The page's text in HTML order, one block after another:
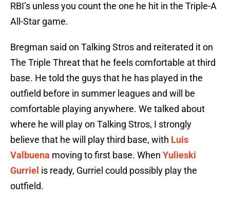
RBI’s unless you count the one he hit in the Triple-A
All-Star game.
Bregman said on Talking Stros and reiterated it on
The Triple Threat that he feels comfortable at third
base. He told the guys that he has played in the
outfield before in summer leagues and will be
comfortable playing anywhere. We talked about
where he will play on Talking Stros, I strongly
believe that he will play third base, with Luis
Valbuena moving to first base. When Yulieski
Gurriel is ready, Gurriel could possibly play the
outfield.